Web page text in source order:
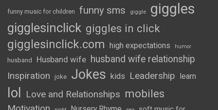
funny music for children funny sms giggle giggles
gigglesinclick giggles in click
gigglesinclick.com high expectations humor
husband Husband wife husband wife relationship
Inspiration
joke Jokes kids Leadership learn
lol Love and Relationships mobiles